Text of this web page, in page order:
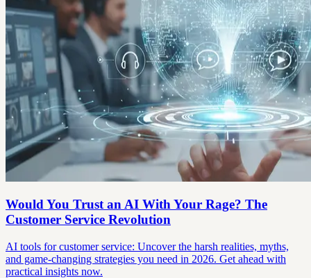
Would You Trust an AI With Your Rage? The
Customer Service Revolution
AI tools for customer service: Uncover the harsh realities, myths,
and game-changing strategies you need in 2026. Get ahead with
practical insights now.